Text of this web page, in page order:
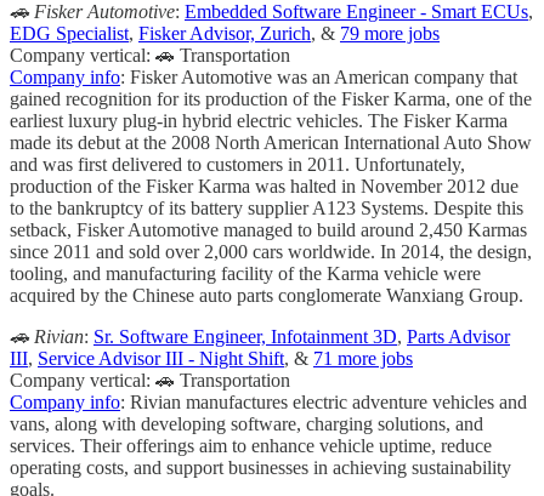
🚗 Fisker Automotive: Embedded Software Engineer - Smart ECUs,
EDG Specialist, Fisker Advisor, Zurich, & 79 more jobs
Company vertical: 🚗 Transportation
Company info: Fisker Automotive was an American company that
gained recognition for its production of the Fisker Karma, one of the
earliest luxury plug-in hybrid electric vehicles. The Fisker Karma
made its debut at the 2008 North American International Auto Show
and was first delivered to customers in 2011. Unfortunately,
production of the Fisker Karma was halted in November 2012 due
to the bankruptcy of its battery supplier A123 Systems. Despite this
setback, Fisker Automotive managed to build around 2,450 Karmas
since 2011 and sold over 2,000 cars worldwide. In 2014, the design,
tooling, and manufacturing facility of the Karma vehicle were
acquired by the Chinese auto parts conglomerate Wanxiang Group.
🚗 Rivian: Sr. Software Engineer, Infotainment 3D, Parts Advisor
III, Service Advisor III - Night Shift, & 71 more jobs
Company vertical: 🚗 Transportation
Company info: Rivian manufactures electric adventure vehicles and
vans, along with developing software, charging solutions, and
services. Their offerings aim to enhance vehicle uptime, reduce
operating costs, and support businesses in achieving sustainability
goals.